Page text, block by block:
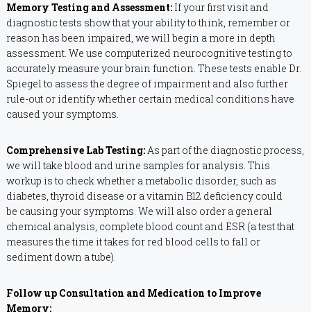
Memory Testing and Assessment:If your first visit and
diagnostic tests show that your ability to think, remember or
reason has been impaired, we will begin a more in depth
assessment. We use computerized neurocognitive testing to
accurately measure your brain function. These tests enable Dr.
Spiegel to assess the degree of impairment and also further
rule-out or identify whether certain medical conditions have
caused your symptoms.
Comprehensive Lab Testing:As part of the diagnostic process,
we will take blood and urine samples for analysis. This
workup is to check whether a metabolic disorder, such as
diabetes, thyroid disease or a vitamin B12 deficiency could
be causing your symptoms. We will also order a general
chemical analysis, complete blood count and ESR (a test that
measures the time it takes for red blood cells to fall or
sediment down a tube).
Follow up Consultation and Medication to Improve
Memory: